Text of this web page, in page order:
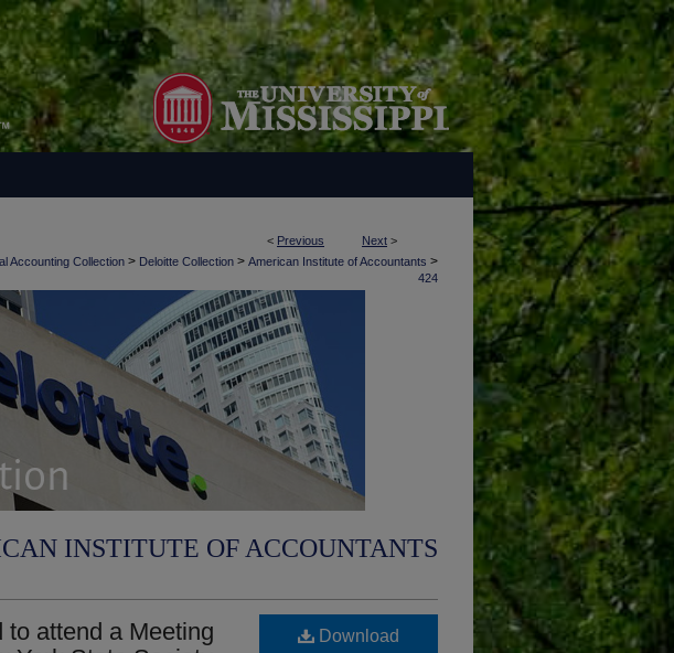
< Previous Next >
Accounting Collection > Deloitte Collection > American Institute of Accountants >
424
INSTITUTE OF ACCOUNTANTS
to attend a Meeting
Download